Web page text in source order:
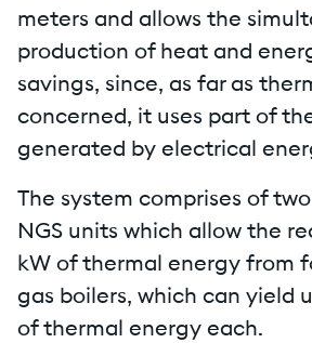
meters and allows the
production of heat and
savings, since, as far as
concerned, it uses part of
generated by electrical
The system comprises of
NGS units which allow the
kW of thermal energy from
gas boilers, which can yield
of thermal energy each.